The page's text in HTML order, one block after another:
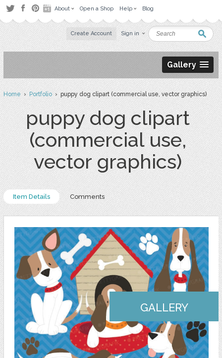
About Open a Shop Help Blog
Create Account Sign in
Gallery
Home›Portfolio› puppy dog clipart (commercial use, vector graphics)
puppy dog clipart
(commercial use,
vector graphics)
Item Details Comments
GALLERY